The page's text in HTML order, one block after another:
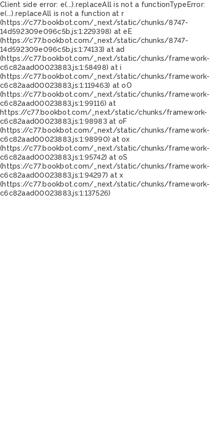
Client side error: e(...).replaceAll is not a functionTypeError:
e(...).replaceAll is not a function at r
(https://c77.bookbot.com/_next/static/chunks/8747-
14d592309e096c5b.js:1:229398) at eE
(https://c77.bookbot.com/_next/static/chunks/8747-
14d592309e096c5b.js:1:74133) at ad
(https://c77.bookbot.com/_next/static/chunks/framework-
c6c82aad00023883.js:1:58498) at i
(https://c77.bookbot.com/_next/static/chunks/framework-
c6c82aad00023883.js:1:119463) at oO
(https://c77.bookbot.com/_next/static/chunks/framework-
c6c82aad00023883.js:1:99116) at
https://c77.bookbot.com/_next/static/chunks/framework-
c6c82aad00023883.js:1:98983 at oF
(https://c77.bookbot.com/_next/static/chunks/framework-
c6c82aad00023883.js:1:98990) at ox
(https://c77.bookbot.com/_next/static/chunks/framework-
c6c82aad00023883.js:1:95742) at oS
(https://c77.bookbot.com/_next/static/chunks/framework-
c6c82aad00023883.js:1:94297) at x
(https://c77.bookbot.com/_next/static/chunks/framework-
c6c82aad00023883.js:1:137526)